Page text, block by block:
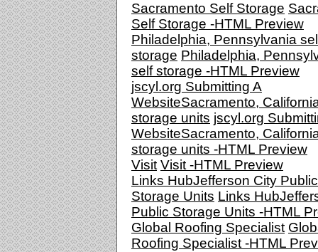
Sacramento Self Storage
Self Storage -HTML Preview
Philadelphia, Pennsylvania
storage Philadelphia,
self storage -HTML Preview
jscyl.org Submitting A
WebsiteSacramento,
storage units jscyl.org
WebsiteSacramento,
storage units -HTML Preview
Visit Visit -HTML Preview
Links HubJefferson City Public
Storage Units Links
Public Storage Units -HTML
Global Roofing Specialist
Roofing Specialist -HTML